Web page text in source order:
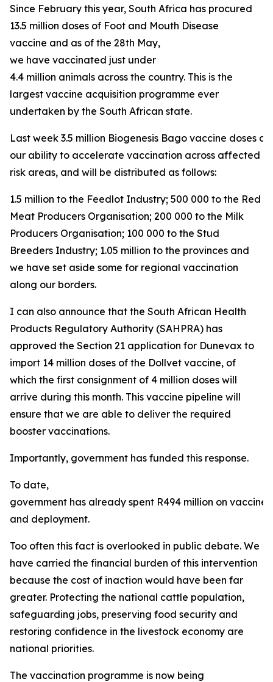
Since February this year, South Africa has procured
13.5 million doses of Foot and Mouth Disease
vaccine and as of the 28th May,
we have vaccinated just under
4.4 million animals across the country. This is the
largest vaccine acquisition programme ever
undertaken by the South African state.
Last week 3.5 million Biogenesis Bago vaccine doses
our ability to accelerate vaccination across affected
risk areas, and will be distributed as follows:
1.5 million to the Feedlot Industry; 500 000 to the Red
Meat Producers Organisation; 200 000 to the Milk
Producers Organisation; 100 000 to the Stud
Breeders Industry; 1.05 million to the provinces and
we have set aside some for regional vaccination
along our borders.
I can also announce that the South African Health
Products Regulatory Authority (SAHPRA) has
approved the Section 21 application for Dunevax to
import 14 million doses of the Dollvet vaccine, of
which the first consignment of 4 million doses will
arrive during this month. This vaccine pipeline will
ensure that we are able to deliver the required
booster vaccinations.
Importantly, government has funded this response.
To date,
government has already spent R494 million on vaccine
and deployment.
Too often this fact is overlooked in public debate. We
have carried the financial burden of this intervention
because the cost of inaction would have been far
greater. Protecting the national cattle population,
safeguarding jobs, preserving food security and
restoring confidence in the livestock economy are
national priorities.
The vaccination programme is now being